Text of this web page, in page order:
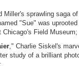
Miller's sprawling saga
"Sue" was
Chicago's Field Museum;
," Charlie Siskel's
study of a brilliant